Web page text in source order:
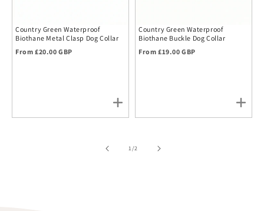
Country Green Waterproof
Biothane Metal Clasp Dog Collar
Regular price
From £20.00 GBP
Country Green Waterproof
Biothane Buckle Dog Collar
Regular price
From £19.00 GBP
1/of2